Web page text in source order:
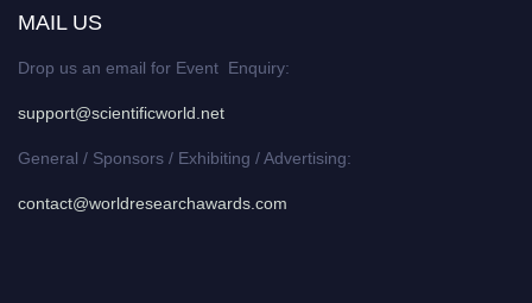
MAIL US
Drop us an email for Event Enquiry:
support@scientificworld.net
General / Sponsors / Exhibiting / Advertising:
contact@worldresearchawards.com